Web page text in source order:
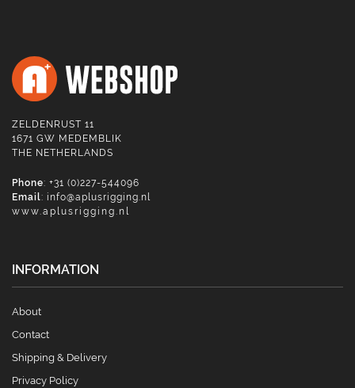
ZELDENRUST 11
1671 GW MEDEMBLIK
THE NETHERLANDS
Phone: +31 (0)227-544096
Email: info@aplusrigging.nl
www.aplusrigging.nl
INFORMATION
About
Contact
Shipping & Delivery
Privacy Policy